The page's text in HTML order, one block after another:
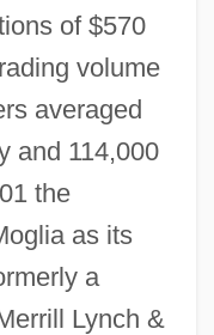
of $570
volume
averaged
and 114,000
the
as its
a
Lynch &